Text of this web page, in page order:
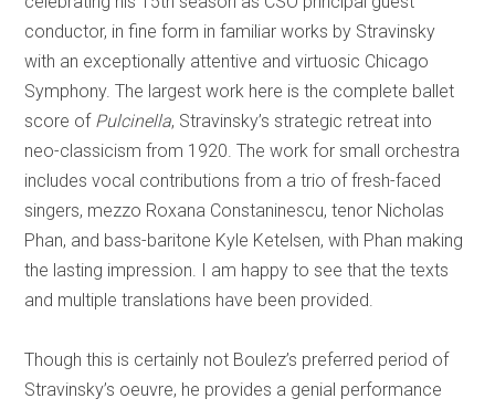
conductor, in fine form in familiar works by Stravinsky
with an exceptionally attentive and virtuosic Chicago
Symphony. The largest work here is the complete ballet
score of Pulcinella, Stravinsky’s strategic retreat into
neo-classicism from 1920. The work for small orchestra
includes vocal contributions from a trio of fresh-faced
singers, mezzo Roxana Constaninescu, tenor Nicholas
Phan, and bass-baritone Kyle Ketelsen, with Phan making
the lasting impression. I am happy to see that the texts
and multiple translations have been provided.
Though this is certainly not Boulez’s preferred period of
Stravinsky’s oeuvre, he provides a genial performance